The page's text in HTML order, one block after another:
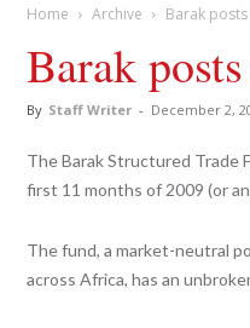
Home Archive Barak
Barak
By Staff Writer - December 2,
The Barak Structured Trade
first 11 months of 2009 (or
The fund, a market-neutral
across Africa, has an